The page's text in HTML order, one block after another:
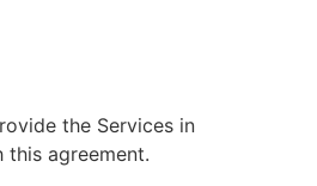
the Services in
agreement.